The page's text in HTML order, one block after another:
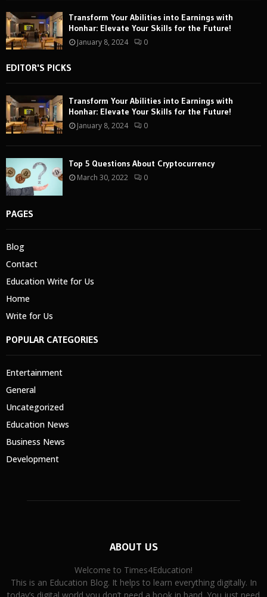
Transform Your Abilities into Earnings with
Honhar: Elevate Your Skills for the Future!
January 8, 2024 0
EDITOR'S PICKS
Transform Your Abilities into Earnings with
Honhar: Elevate Your Skills for the Future!
January 8, 2024 0
Top 5 Questions About Cryptocurrency
March 30, 2022 0
PAGES
Blog
Contact
Education Write for Us
Home
Write for Us
POPULAR CATEGORIES
Entertainment
General
Uncategorized
Education News
Business News
Development
ABOUT US
Welcome to Times4Education!
This is an Education Blog. It helps to learn everything digitally. In